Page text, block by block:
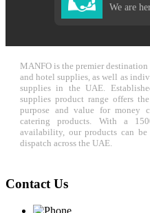
We are
MANFO is the premier
and hotel supplies, as well as
supplies in the UAE.
supplies product range offers
purpose and value for money
catering products. With a
availability, our products can be
dispatch across the UAE.
Contact Us